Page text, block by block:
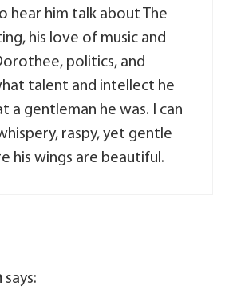
hear him talk about The
his love of music and
politics, and
talent and intellect he
a gentleman he was. I can
raspy, yet gentle
his wings are beautiful.
says: